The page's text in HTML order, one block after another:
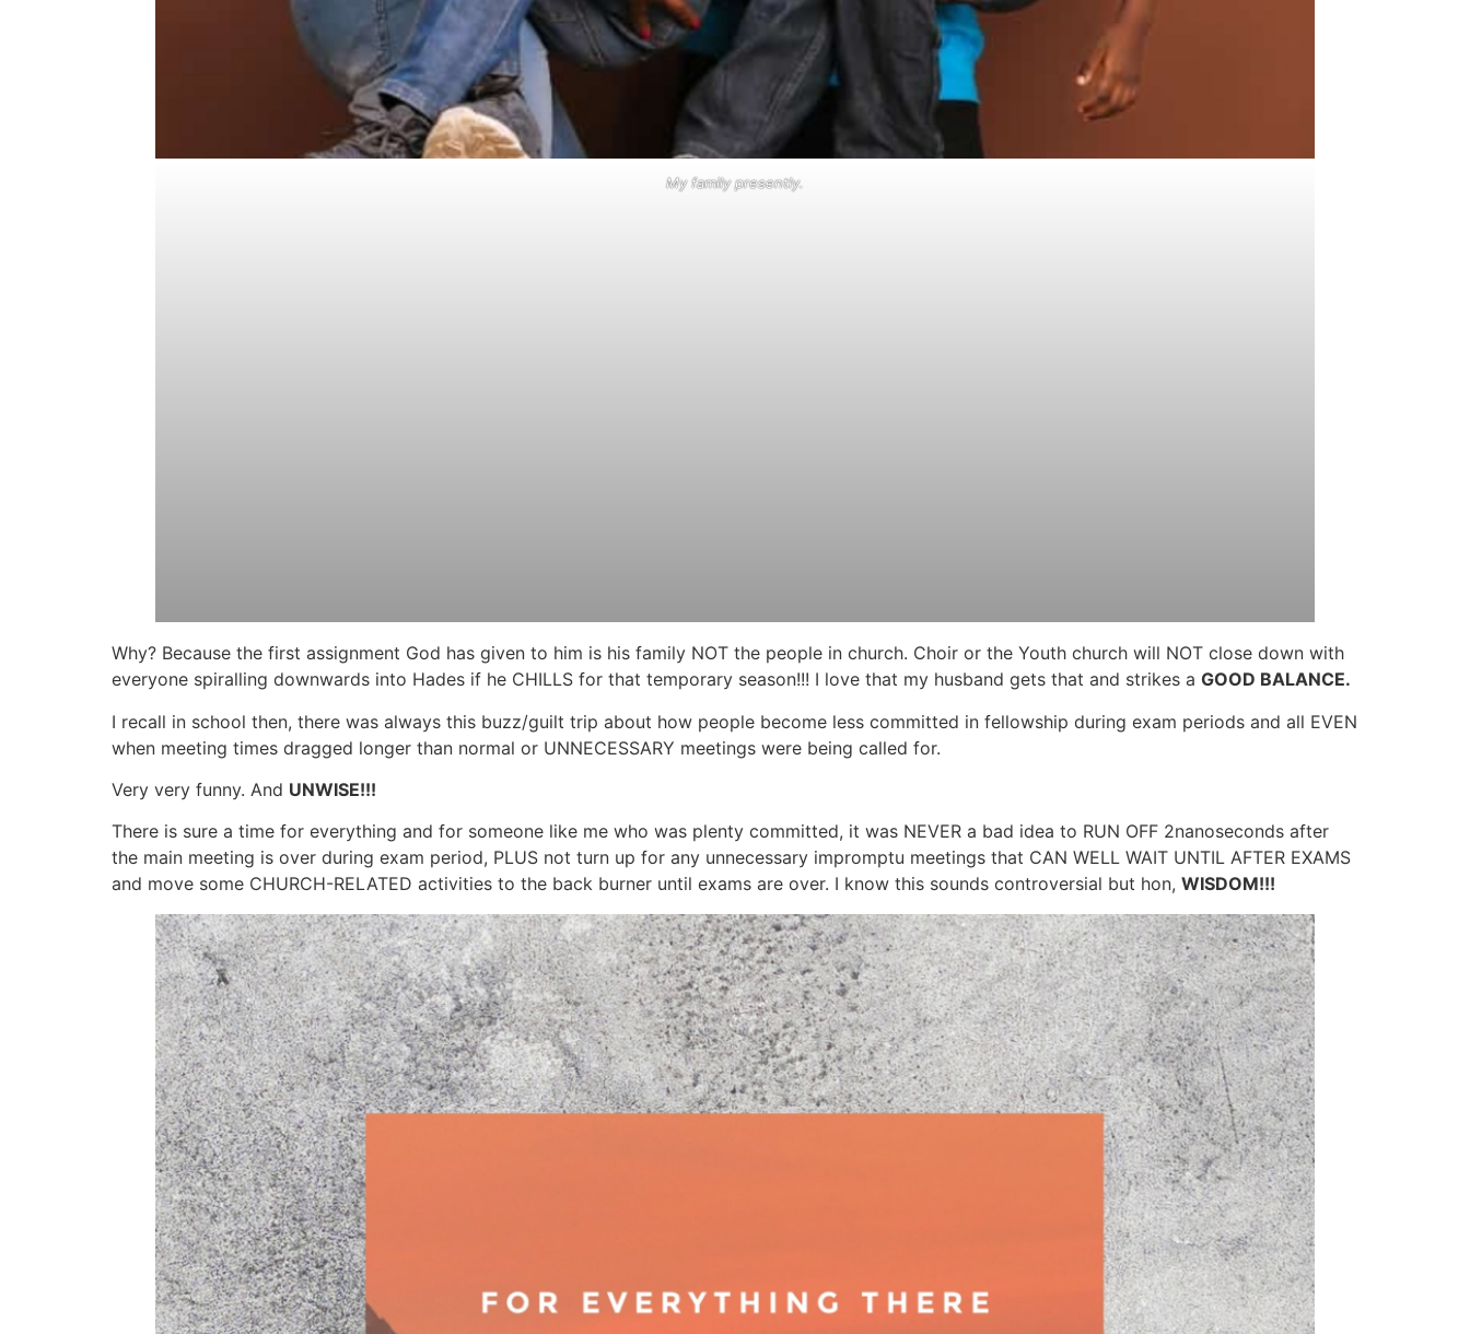
My family presently.
Why? Because the first assignment God has given to him is his family NOT the people in church. Choir or the Youth church will NOT close down with
everyone spiralling downwards into Hades if he CHILLS for that temporary season!!! I love that my husband gets that and strikes a GOOD BALANCE.
I recall in school then, there was always this buzz/guilt trip about how people become less committed in fellowship during exam periods and all EVEN
when meeting times dragged longer than normal or UNNECESSARY meetings were being called for.
Very very funny. And UNWISE!!!
There is sure a time for everything and for someone like me who was plenty committed, it was NEVER a bad idea to RUN OFF 2nanoseconds after
the main meeting is over during exam period, PLUS not turn up for any unnecessary impromptu meetings that CAN WELL WAIT UNTIL AFTER EXAMS
and move some CHURCH-RELATED activities to the back burner until exams are over. I know this sounds controversial but hon, WISDOM!!!